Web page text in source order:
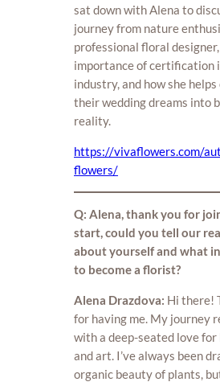
sat down with Alena to
journey from nature
professional floral
importance of certification
industry, and how she
their wedding dreams into
reality.
https://vivaflowers.com/
flowers/
Q: Alena, thank you for
start, could you tell our
about yourself and what
to become a florist?
Alena Drazdova: Hi there!
for having me. My journey
with a deep-seated love
and art. I’ve always been
organic beauty of plants,